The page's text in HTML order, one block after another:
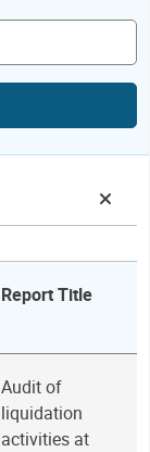
Report Title
Audit of
liquidation
activities at